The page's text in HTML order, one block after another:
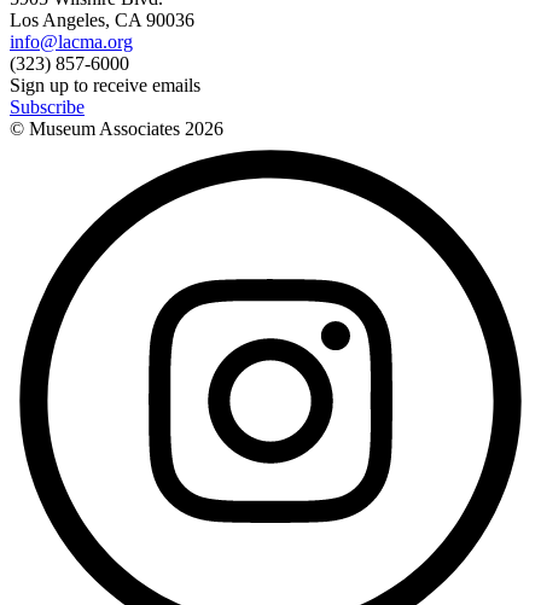
Los Angeles, CA 90036
info@lacma.org
(323) 857-6000
Sign up to receive emails
Subscribe
© Museum Associates 2026